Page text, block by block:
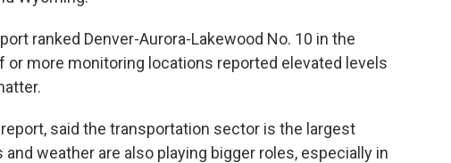
ranked Denver-Aurora-Lakewood No. 10 in the
or more monitoring locations reported elevated levels
said the transportation sector is the largest
weather are also playing bigger roles, especially in